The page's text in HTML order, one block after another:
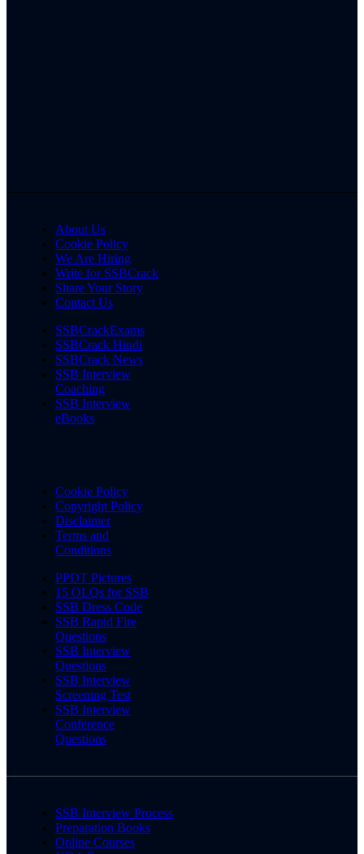
About Us
Cookie Policy
We Are Hiring
Write for SSBCrack
Share Your Story
Contact Us
SSBCrackExams
SSBCrack Hindi
SSBCrack News
SSB Interview
Coaching
SSB Interview
eBooks
Cookie Policy
Copyright Policy
Disclaimer
Terms and
Conditions
PPDT Pictures
15 OLQs for SSB
SSB Dress Code
SSB Rapid Fire
Questions
SSB Interview
Questions
SSB Interview
Screening Test
SSB Interview
Conference
Questions
SSB Interview Process
Preparation Books
Online Courses